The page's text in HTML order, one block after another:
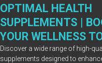
Skip
content
OPTIMAL HEALTH
SUPPLEMENTS |
YOUR WELLNESS
Discover a wide range of high-
supplements designed to